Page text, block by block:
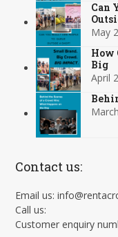
Can
May
How
Big
April
Contact us:
Email us:
Call us:
Customer enquiry